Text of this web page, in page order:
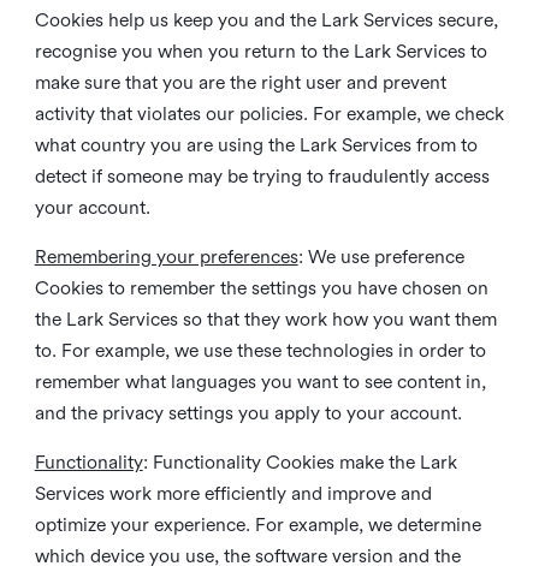
Cookies help us keep you and the Lark Services secure,
recognise you when you return to the Lark Services to
make sure that you are the right user and prevent
activity that violates our policies. For example, we check
what country you are using the Lark Services from to
detect if someone may be trying to fraudulently access
your account.
Remembering your preferences: We use preference
Cookies to remember the settings you have chosen on
the Lark Services so that they work how you want them
to. For example, we use these technologies in order to
remember what languages you want to see content in,
and the privacy settings you apply to your account.
Functionality: Functionality Cookies make the Lark
Services work more efficiently and improve and
optimize your experience. For example, we determine
which device you use, the software version and the